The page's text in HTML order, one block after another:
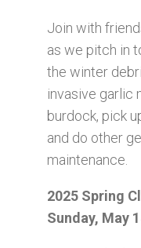
Join with
as we pitch in
the winter
invasive garlic
burdock, pick
and do other
maintenance.
2025 Spring
Sunday, May